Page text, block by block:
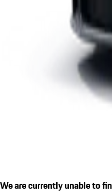
We are currently unable to